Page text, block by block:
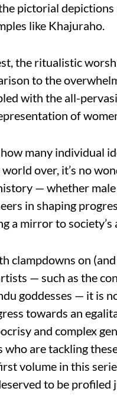
pictorial depictions
like Khajuraho.
the ritualistic
to the
with the all-
of
many individual
over, it’s no
— whether male
in shaping
a mirror to society’s
clampdowns on
— such as the
goddesses — it is
towards an
and complex
who are tackling
volume in this
to be profiled